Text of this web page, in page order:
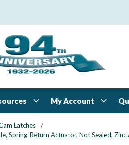
My Account
Latches
/
Spring-Return Actuator, Not Sealed,